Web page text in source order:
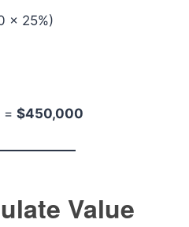
× 25%)
= $450,000
Value